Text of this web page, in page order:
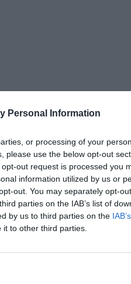
Personal Information
or processing of your
please use the below opt-out
out request is processed you
information utilized by us or
out. You may separately opt-
parties on the IAB’s list of
by us to third parties on the
to other third parties.